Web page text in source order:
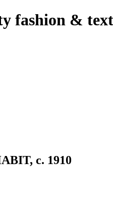
fashion &
c. 1910